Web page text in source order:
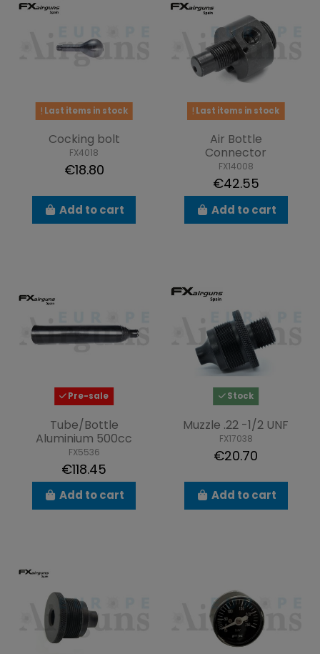
Last items in stock
Cocking bolt
FX4018
€18.80
Add to cart
Last items in stock
Air Bottle
Connector
FX14008
€42.55
Add to cart
Pre-sale
Tube/Bottle
Aluminium 500cc
FX5536
€118.45
Add to cart
Stock
Muzzle .22 -1/2 UNF
FX17038
€20.70
Add to cart